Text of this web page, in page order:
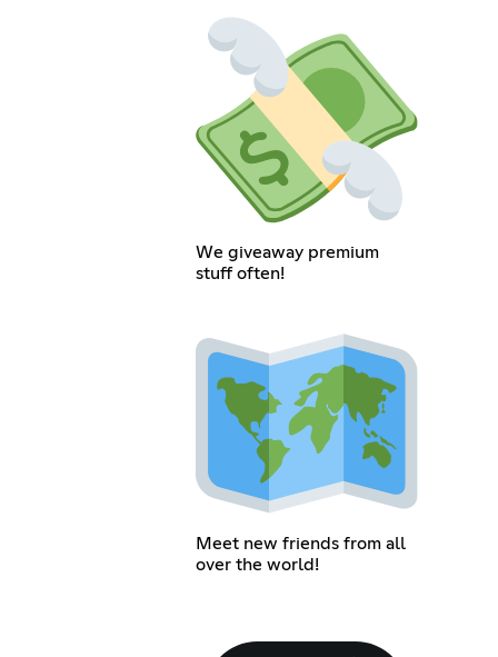
We giveaway premium
stuff often!
Meet new friends from all
over the world!